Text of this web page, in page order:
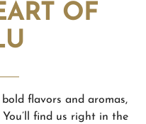
OF
flavors and aromas,
find us right in the